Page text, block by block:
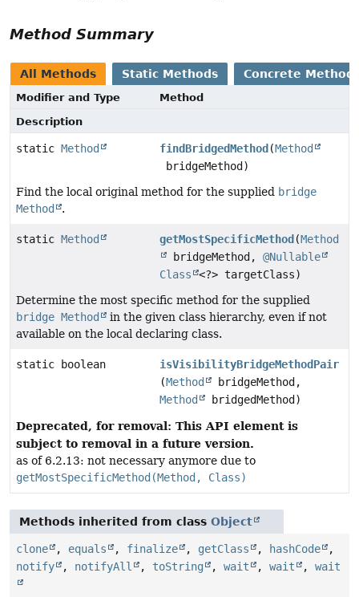
Method Summary
All Methods Static Methods Concrete
Modifier and Type
Method
Description
static Method findBridgedMethod(Method
bridgeMethod)
Find the local original method for the supplied bridge
Method
.
static Method getMostSpecificMethod(Method
bridgeMethod,@Nullable
Class
<?> targetClass)
Determine the most specific method for the supplied
bridge Method
in the given class hierarchy, even if not
available on the local declaring class.
static boolean
isVisibilityBridgeMethodPair
(Method
bridgeMethod,
Method
bridgedMethod)
Deprecated, for removal: This API element is
subject to removal in a future version.
as of 6.2.13: not necessary anymore due to
getMostSpecificMethod(Method, Class)
Methods inherited from class Object
clone , equals , finalize , getClass , hashCode
,
notify
, notifyAll , toString , wait , wait , wait